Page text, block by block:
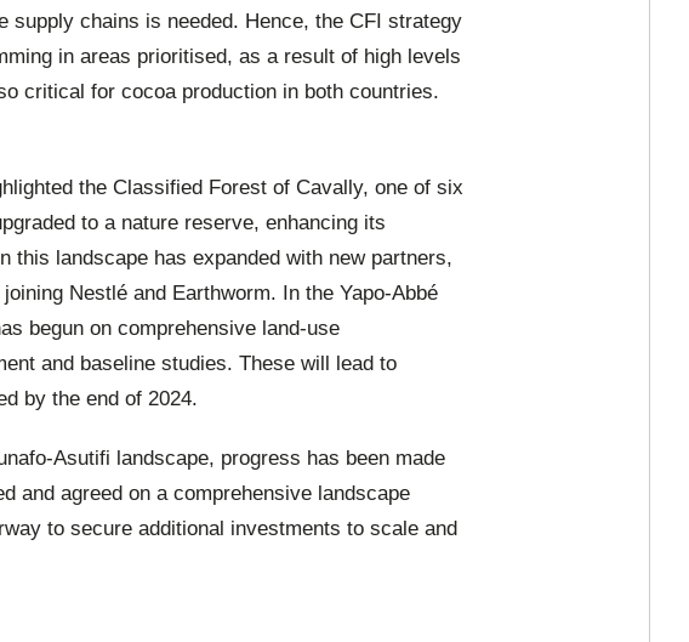
supply chains is needed. Hence, the CFI strategy
in areas prioritised, as a result of high levels
critical for cocoa production in both countries.
the Classified Forest of Cavally, one of six
to a nature reserve, enhancing its
this landscape has expanded with new partners,
Nestlé and Earthworm. In the Yapo-Abbé
begun on comprehensive land-use
and baseline studies. These will lead to
by the end of 2024.
Asutifi landscape, progress has been made
and agreed on a comprehensive landscape
to secure additional investments to scale and